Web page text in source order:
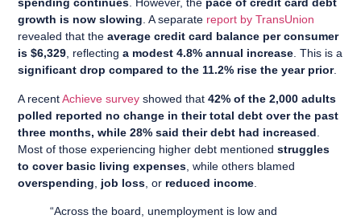
spending continues. However, the pace of credit card debt
growth is now slowing. A separate report by TransUnion
revealed that theaverage credit card balance per consumer
is $6,329, reflectinga modest 4.8% annual increase. This is a
significant drop compared to the 11.2% rise the year prior.
A recentAchieve survey showed that42% of the 2,000 adults
polled reported no change in their total debt over the past
three months, while 28% said their debt had increased
Most of those experiencing higher debt mentionedstruggles
to cover basic living expenses , while others blamed
overspending
job loss , or reduced income
“Across the board, unemployment is low and